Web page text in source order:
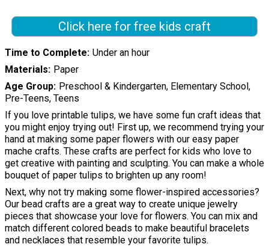
Click here for free kids craft
Time to Complete Under an hour
Materials Paper
Age Group Preschool & Kindergarten, Elementary School,
Pre-Teens, Teens
If you love printable tulips, we have some fun craft ideas that
you might enjoy trying out! First up, we recommend trying your
hand at making some paper flowers with our easy paper
mache crafts. These crafts are perfect for kids who love to
get creative with painting and sculpting. You can make a whole
bouquet of paper tulips to brighten up any room!
Next, why not try making some flower-inspired accessories?
Our bead crafts are a great way to create unique jewelry
pieces that showcase your love for flowers. You can mix and
match different colored beads to make beautiful bracelets
and necklaces that resemble your favorite tulips.